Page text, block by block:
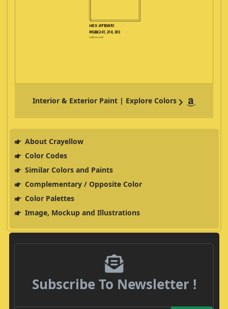
Interior & Exterior Paint | Explore Colors
About Crayellow
Color Codes
Similar Colors and Paints
Complementary / Opposite Color
Color Palettes
Image, Mockup and Illustrations
Subscribe To Newsletter !